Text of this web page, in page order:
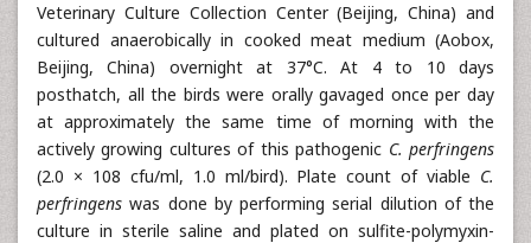
Veterinary Culture Collection Center (Beijing, China) and
cultured anaerobically in cooked meat medium (Aobox,
Beijing, China) overnight at 37°C. At 4 to 10 days
posthatch, all the birds were orally gavaged once per day
at approximately the same time of morning with the
actively growing cultures of this pathogenic C. perfringens
(2.0 × 108 cfu/ml, 1.0 ml/bird). Plate count of viable C.
perfringenswas done by performing serial dilution of the
culture in sterile saline and plated on sulfite-polymyxin-